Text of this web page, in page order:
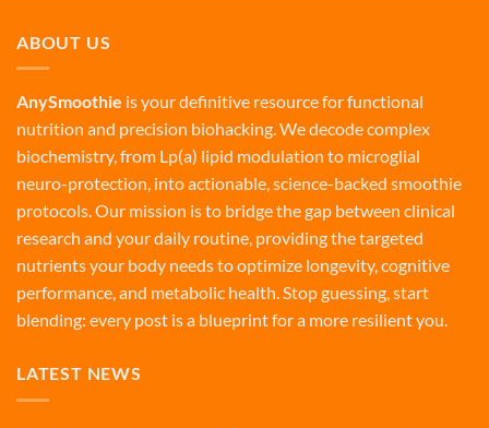
ABOUT US
AnySmoothie is your definitive resource for functional
nutrition and precision biohacking. We decode complex
biochemistry, from Lp(a) lipid modulation to microglial
neuro-protection, into actionable, science-backed smoothie
protocols. Our mission is to bridge the gap between clinical
research and your daily routine, providing the targeted
nutrients your body needs to optimize longevity, cognitive
performance, and metabolic health. Stop guessing, start
blending: every post is a blueprint for a more resilient you.
LATEST NEWS